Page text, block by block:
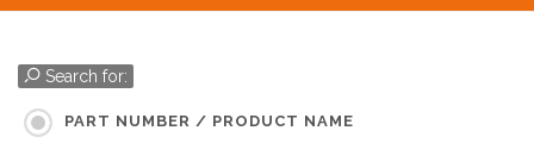
Search for:
PART NUMBER / PRODUCT NAME